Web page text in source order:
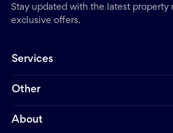
Stay updated with the latest property
exclusive offers.
Services
Other
About